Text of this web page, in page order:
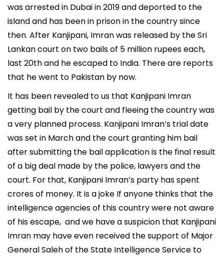
was arrested in Dubai in 2019 and deported to the
island and has been in prison in the country since
then. After Kanjipani, Imran was released by the Sri
Lankan court on two bails of 5 million rupees each,
last 20th and he escaped to India. There are reports
that he went to Pakistan by now.
It has been revealed to us that Kanjipani Imran
getting bail by the court and fleeing the country was
a very planned process. Kanjipani Imran’s trial date
was set in March and the court granting him bail
after submitting the bail application is the final result
of a big deal made by the police, lawyers and the
court. For that, Kanjipani Imran’s party has spent
crores of money. It is a joke If anyone thinks that the
intelligence agencies of this country were not aware
of his escape, and we have a suspicion that Kanjipani
Imran may have even received the support of Major
General Saleh of the State Intelligence Service to